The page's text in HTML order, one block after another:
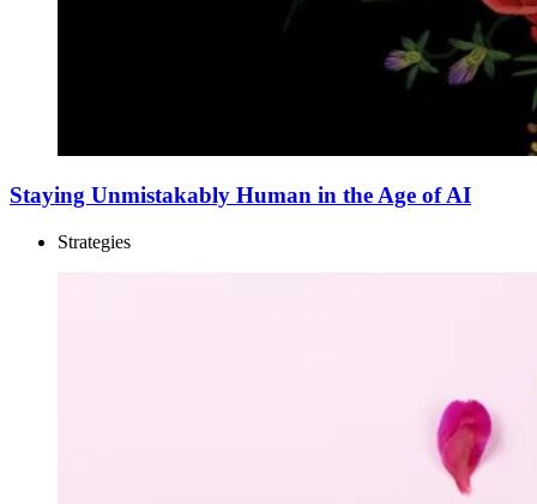
Staying Unmistakably Human in the Age of AI
Strategies